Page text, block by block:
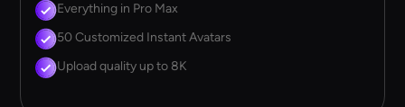
Everything in Pro Max
50 Customized Instant Avatars
Upload quality up to 8K